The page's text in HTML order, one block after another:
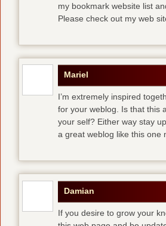
my bookmark website list
Please check out my web
Mariel
I’m extremely inspired
for your weblog. Is that this
your self? Either way stay
a great weblog like this one
Damian
If you desire to grow your